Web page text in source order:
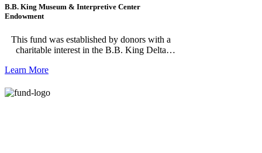
B.B. King Museum & Interpretive Center
Endowment
This fund was established by donors with a
charitable interest in the B.B. King Delta
Learn More